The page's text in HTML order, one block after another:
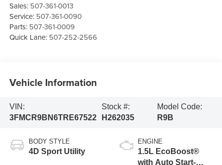
Sales: 507-361-0013
Service: 507-361-0090
Parts: 507-361-0009
Quick Lane: 507-252-2566
Vehicle Information
VIN:
3FMCR9BN6TRE67522
Stock #:
H262035
Model Code:
R9B
BODY STYLE
4D Sport Utility
ENGINE
1.5L EcoBoost®
with Auto Start-